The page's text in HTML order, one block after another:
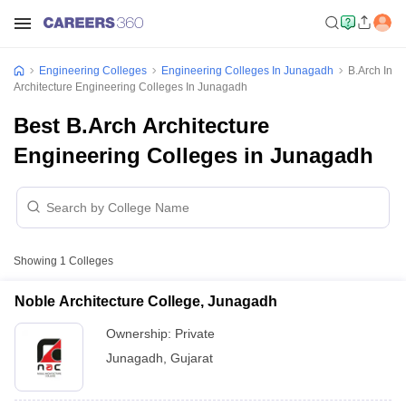
Engineering Colleges Engineering Colleges In Junagadh
B.Arch In
Architecture Engineering Colleges In Junagadh
Best B.Arch Architecture
Engineering Colleges in Junagadh
Showing 1 Colleges
Noble Architecture College, Junagadh
Ownership: Private
Junagadh Gujarat